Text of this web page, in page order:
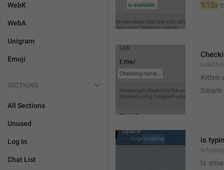
WebK
WebA
Unigram
Emoji
SECTIONS
All Sections
Unused
Log In
Chat List
%1$s
Kitten
Salam
is
IsTyping
Is